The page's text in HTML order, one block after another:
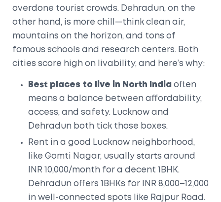
overdone tourist crowds. Dehradun, on the
other hand, is more chill—think clean air,
mountains on the horizon, and tons of
famous schools and research centers. Both
cities score high on livability, and here’s why:
Best places to live in North India often
means a balance between affordability,
access, and safety. Lucknow and
Dehradun both tick those boxes.
Rent in a good Lucknow neighborhood,
like Gomti Nagar, usually starts around
INR 10,000/month for a decent 1BHK.
Dehradun offers 1BHKs for INR 8,000–12,000
in well-connected spots like Rajpur Road.